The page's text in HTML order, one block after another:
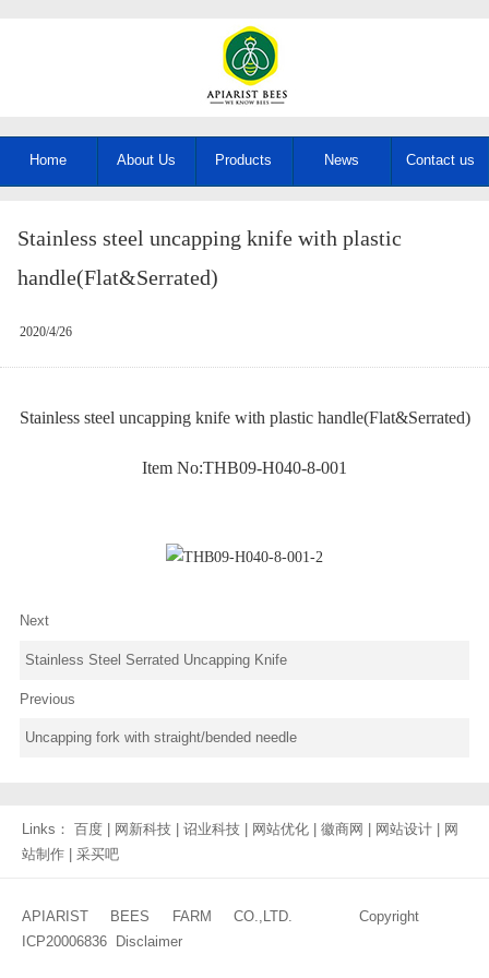
Home About Us Products News Contact us
Stainless steel uncapping knife with plastic
handle(Flat&Serrated)
2020/4/26
Stainless steel uncapping knife with plastic handle(Flat&Serrated)
Item No:THB09-H040-8-001
Next
Stainless Steel Serrated Uncapping Knife
Previous
Uncapping fork with straight/bended needle
Links： 百度 | 网新科技 | 诏业科技 | 网站优化 | 徽商网 | 网站设计 | 网
站制作 | 采买吧
APIARIST BEES FARM CO.,LTD. Copyright
ICP20006836 Disclaimer